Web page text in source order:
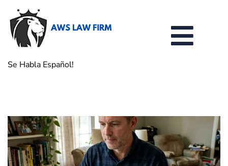
Se Habla Español!